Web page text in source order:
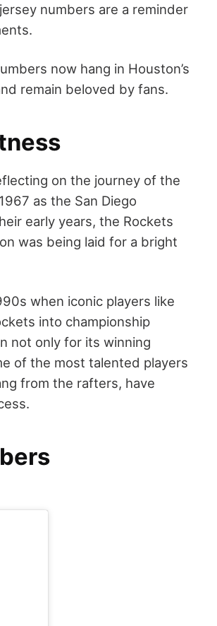
numbers are a reminder
now hang in Houston’s
remain beloved by fans.
on the journey of the
as the San Diego
early years, the Rockets
was being laid for a bright
when iconic players like
into championship
not only for its winning
of the most talented players
from the rafters, have